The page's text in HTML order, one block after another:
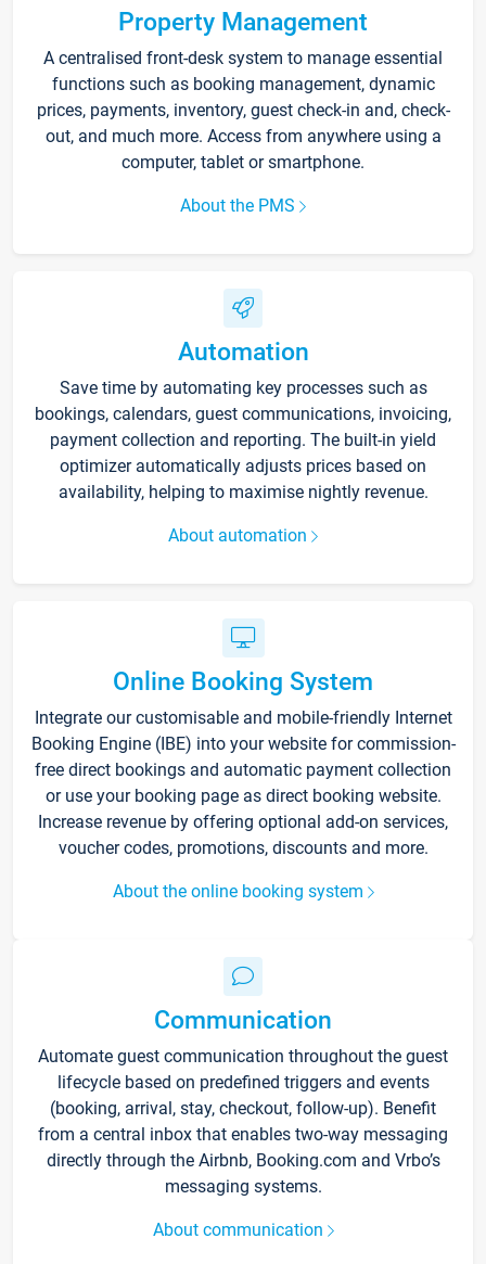
Property Management
A centralised front-desk system to manage essential
functions such as booking management, dynamic
prices, payments, inventory, guest check-in and, check-
out, and much more. Access from anywhere using a
computer, tablet or smartphone.
About the PMS
Automation
Save time by automating key processes such as
bookings, calendars, guest communications, invoicing,
payment collection and reporting. The built-in yield
optimizer automatically adjusts prices based on
availability, helping to maximise nightly revenue.
About automation
Online Booking System
Integrate our customisable and mobile-friendly Internet
Booking Engine (IBE) into your website for commission-
free direct bookings and automatic payment collection
or use your booking page as direct booking website.
Increase revenue by offering optional add-on services,
voucher codes, promotions, discounts and more.
About the online booking system
Communication
Automate guest communication throughout the guest
lifecycle based on predefined triggers and events
(booking, arrival, stay, checkout, follow-up). Benefit
from a central inbox that enables two-way messaging
directly through the Airbnb, Booking.com and Vrbo’s
messaging systems.
About communication